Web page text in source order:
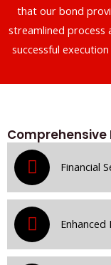
that our bond
streamlined process
successful
Comprehensive
Financial